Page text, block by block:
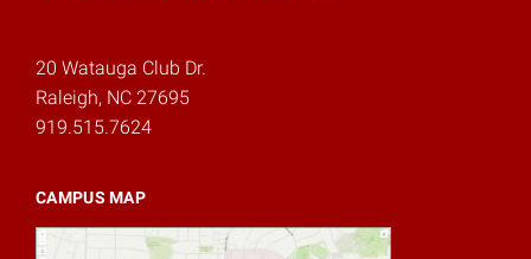
20 Watauga Club Dr.
Raleigh, NC 27695
919.515.7624
CAMPUS MAP